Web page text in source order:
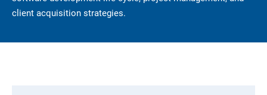
client acquisition strategies.